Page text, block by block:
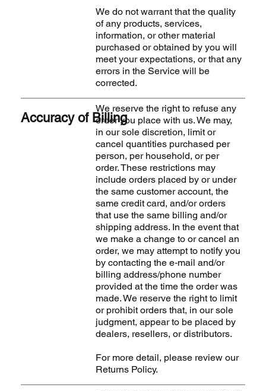
We do not warrant that the quality
of any products, services,
information, or other material
purchased or obtained by you will
meet your expectations, or that any
errors in the Service will be
corrected.
Accuracy of Billing
We reserve the right to refuse any
order you place with us. We may,
in our sole discretion, limit or
cancel quantities purchased per
person, per household, or per
order. These restrictions may
include orders placed by or under
the same customer account, the
same credit card, and/or orders
that use the same billing and/or
shipping address. In the event that
we make a change to or cancel an
order, we may attempt to notify you
by contacting the e‑mail and/or
billing address/phone number
provided at the time the order was
made. We reserve the right to limit
or prohibit orders that, in our sole
judgment, appear to be placed by
dealers, resellers, or distributors.
For more detail, please review our
Returns Policy.